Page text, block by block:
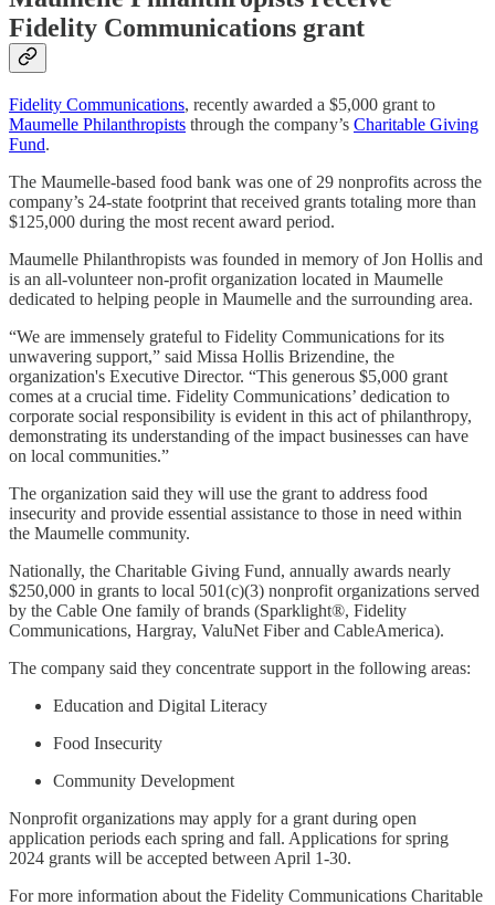
Fidelity Communications grant
Fidelity Communications, recently awarded a $5,000 grant to
Maumelle Philanthropists through the company’s Charitable Giving
Fund.
The Maumelle-based food bank was one of 29 nonprofits across the
company’s 24-state footprint that received grants totaling more than
$125,000 during the most recent award period.
Maumelle Philanthropists was founded in memory of Jon Hollis and
is an all-volunteer non-profit organization located in Maumelle
dedicated to helping people in Maumelle and the surrounding area.
“We are immensely grateful to Fidelity Communications for its
unwavering support,” said Missa Hollis Brizendine, the
organization's Executive Director. “This generous $5,000 grant
comes at a crucial time. Fidelity Communications’ dedication to
corporate social responsibility is evident in this act of philanthropy,
demonstrating its understanding of the impact businesses can have
on local communities.”
The organization said they will use the grant to address food
insecurity and provide essential assistance to those in need within
the Maumelle community.
Nationally, the Charitable Giving Fund, annually awards nearly
$250,000 in grants to local 501(c)(3) nonprofit organizations served
by the Cable One family of brands (Sparklight®, Fidelity
Communications, Hargray, ValuNet Fiber and CableAmerica).
The company said they concentrate support in the following areas:
Education and Digital Literacy
Food Insecurity
Community Development
Nonprofit organizations may apply for a grant during open
application periods each spring and fall. Applications for spring
2024 grants will be accepted between April 1-30.
For more information about the Fidelity Communications Charitable